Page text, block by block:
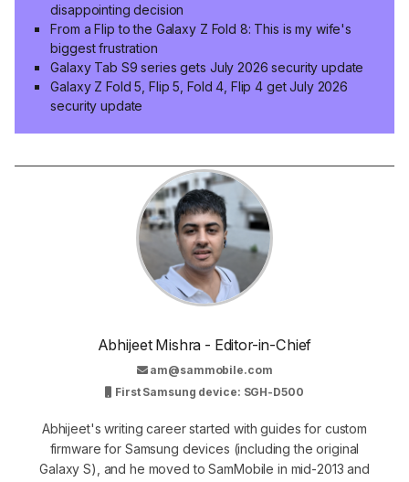
disappointing decision
From a Flip to the Galaxy Z Fold 8: This is my wife's
biggest frustration
Galaxy Tab S9 series gets July 2026 security update
Galaxy Z Fold 5, Flip 5, Fold 4, Flip 4 get July 2026
security update
Abhijeet Mishra - Editor-in-Chief
am@sammobile.com
First Samsung device: SGH-D500
Abhijeet's writing career started with guides for custom
firmware for Samsung devices (including the original
Galaxy S), and he moved to SamMobile in mid-2013 and